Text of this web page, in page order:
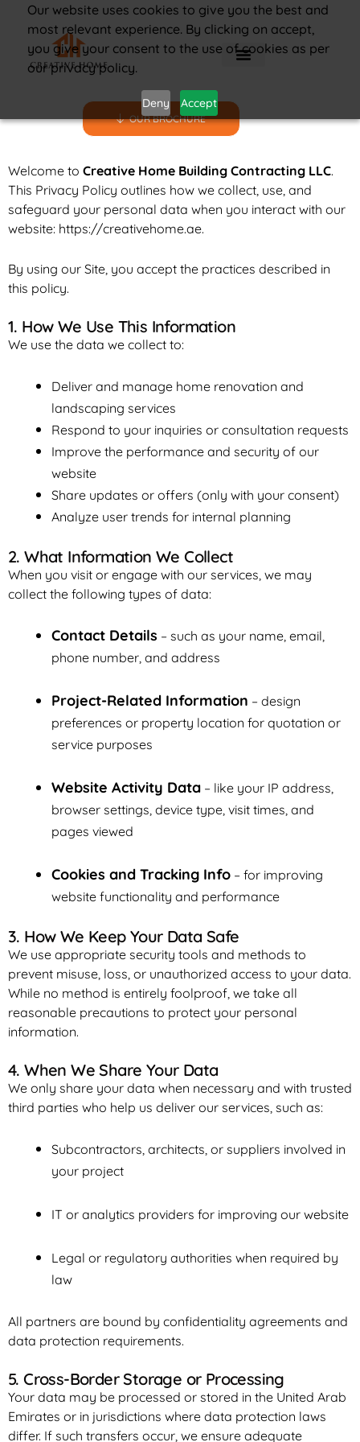
Our website uses cookies to give you the best and
most relevant experience. By clicking on accept,
you give your consent to the use of cookies as per
our privacy policy.
Deny Accept
OUR BROCHURE
Welcome to Creative Home Building Contracting LLC.
This Privacy Policy outlines how we collect, use, and
safeguard your personal data when you interact with our
website: https://creativehome.ae.
By using our Site, you accept the practices described in
this policy.
1. How We Use This Information
We use the data we collect to:
Deliver and manage home renovation and
landscaping services
Respond to your inquiries or consultation requests
Improve the performance and security of our
website
Share updates or offers (only with your consent)
Analyze user trends for internal planning
2. What Information We Collect
When you visit or engage with our services, we may
collect the following types of data:
Contact Details – such as your name, email,
phone number, and address
Project-Related Information – design
preferences or property location for quotation or
service purposes
Website Activity Data – like your IP address,
browser settings, device type, visit times, and
pages viewed
Cookies and Tracking Info – for improving
website functionality and performance
3. How We Keep Your Data Safe
We use appropriate security tools and methods to
prevent misuse, loss, or unauthorized access to your data.
While no method is entirely foolproof, we take all
reasonable precautions to protect your personal
information.
4. When We Share Your Data
We only share your data when necessary and with trusted
third parties who help us deliver our services, such as:
Subcontractors, architects, or suppliers involved in
your project
IT or analytics providers for improving our website
Legal or regulatory authorities when required by
law
All partners are bound by confidentiality agreements and
data protection requirements.
5. Cross-Border Storage or Processing
Your data may be processed or stored in the United Arab
Emirates or in jurisdictions where data protection laws
differ. If such transfers occur, we ensure adequate